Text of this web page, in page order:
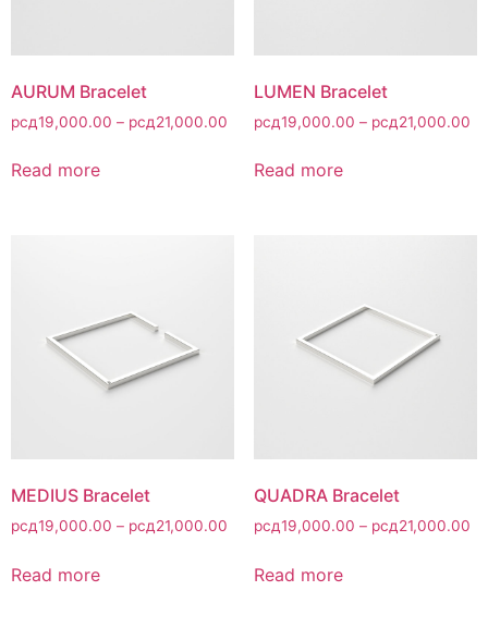
AURUM Bracelet
рсд19,000.00 – рсд21,000.00
Read more
LUMEN Bracelet
рсд19,000.00 – рсд21,000.00
Read more
MEDIUS Bracelet
рсд19,000.00 – рсд21,000.00
Read more
QUADRA Bracelet
рсд19,000.00 – рсд21,000.00
Read more